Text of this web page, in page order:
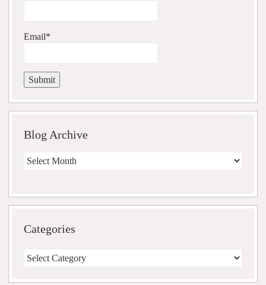
Email*
Blog Archive
Blog
Categories